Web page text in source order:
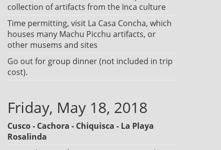
collection of artifacts from the Inca culture
Time permitting, visit La Casa Concha, which
houses many Machu Picchu artifacts, or
other musems and sites
Go out for group dinner (not included in trip
cost).
Friday, May 18, 2018
Cusco - Cachora - Chiquisca - La Playa
Rosalinda